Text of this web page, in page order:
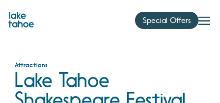
content
Special Offers
Attractions
Lake Tahoe